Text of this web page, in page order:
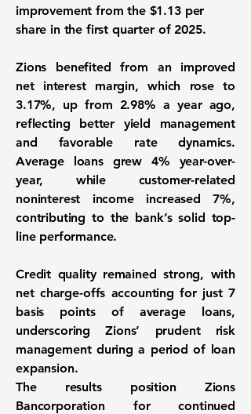
improvement from the $1.13 per
share in the first quarter of 2025.
Zions benefited from an improved
net interest margin, which rose to
3.17%, up from 2.98% a year ago,
reflecting better yield management
and favorable rate dynamics.
Average loans grew 4% year-over-
year, while customer-related
noninterest income increased 7%,
contributing to the bank’s solid top-
line performance.
Credit quality remained strong, with
net charge-offs accounting for just 7
basis points of average loans,
underscoring Zions’ prudent risk
management during a period of loan
expansion.
The results position Zions
Bancorporation for continued